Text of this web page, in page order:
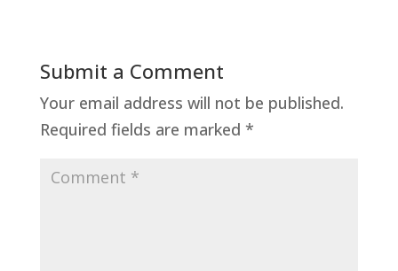
Submit a Comment
Your email address will not be published.
Required fields are marked *